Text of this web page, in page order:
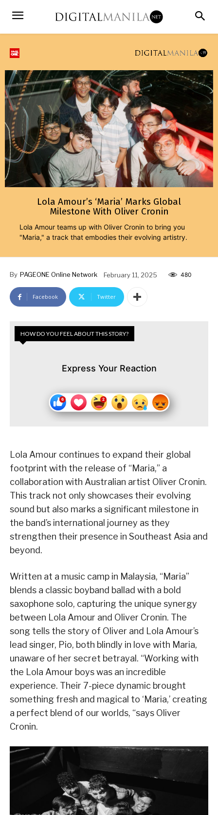
Lola Amour’s ‘Maria’ Marks Global
Milestone With Oliver Cronin
Lola Amour teams up with Oliver Cronin to bring you
"Maria," a track that embodies their evolving artistry.
By PAGEONE Online Network February 11, 2025 480
Facebook Twitter
HOW DO YOU FEEL ABOUT THIS STORY?
Express Your Reaction
Lola Amour continues to expand their global
footprint with the release of “Maria,” a
collaboration with Australian artist Oliver Cronin.
This track not only showcases their evolving
sound but also marks a significant milestone in
the band’s international journey as they
strengthen their presence in Southeast Asia and
beyond.
Written at a music camp in Malaysia, “Maria”
blends a classic boyband ballad with a bold
saxophone solo, capturing the unique synergy
between Lola Amour and Oliver Cronin. The
song tells the story of Oliver and Lola Amour’s
lead singer, Pio, both blindly in love with Maria,
unaware of her secret betrayal. “Working with
the Lola Amour boys was an incredible
experience. Their 7-piece dynamic brought
something fresh and magical to ‘Maria,’ creating
a perfect blend of our worlds, “says Oliver
Cronin.